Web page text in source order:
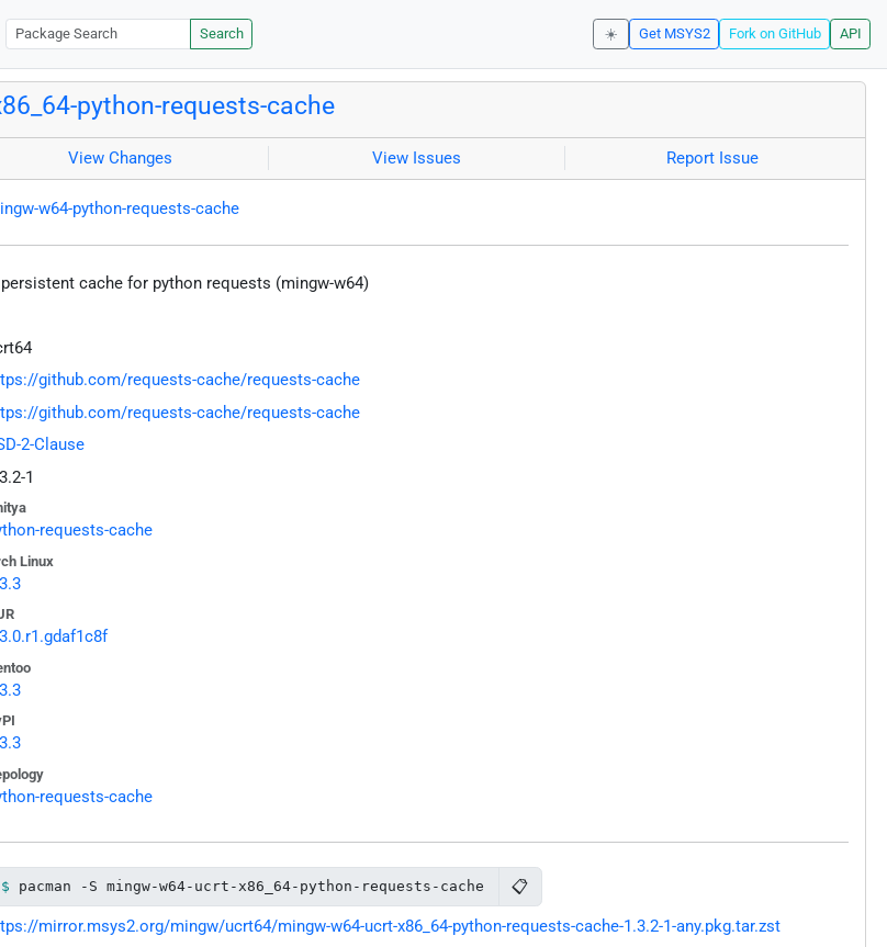
Search ☀️ Get MSYS2 Fork on GitHub API
python-requests-cache
View Changes View Issues Report Issue
w64-python-requests-cache
cache for python requests (mingw-w64)
github.com/requests-cache/requests-cache
github.com/requests-cache/requests-cache
2-Clause
1
requests-cache
Linux
requests-cache
pacman -S mingw-w64-ucrt-x86_64-python-requests-cache 📋
mirror.msys2.org/mingw/ucrt64/mingw-w64-ucrt-x86_64-python-requests-cache-1.3.2-1-any.pkg.tar.zst